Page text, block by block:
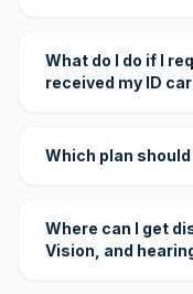
What do I do if I
received my ID
Which plan should
Where can I get
Vision, and